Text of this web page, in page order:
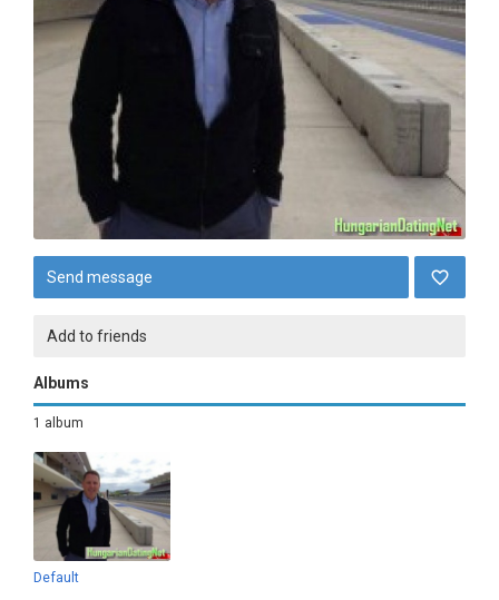
Send message
Add to friends
Albums
1 album
Default